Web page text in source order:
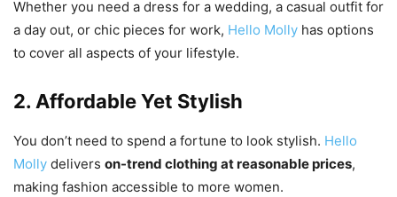
Whether you need a dress for a wedding, a casual outfit for
a day out, or chic pieces for work, Hello Molly has options
to cover all aspects of your lifestyle.
2. Affordable Yet Stylish
You don’t need to spend a fortune to look stylish. Hello
Molly delivers on-trend clothing at reasonable prices,
making fashion accessible to more women.